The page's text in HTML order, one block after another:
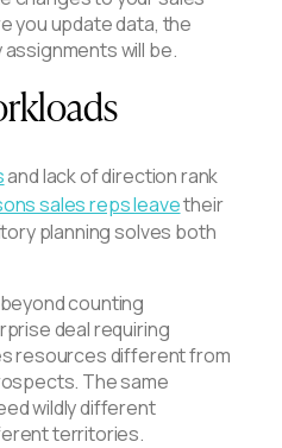
you update data, the
will be.
and lack of direction rank
sales reps leavetheir
planning solves both
counting
deal requiring
resources different from
The same
wildly different
territories.